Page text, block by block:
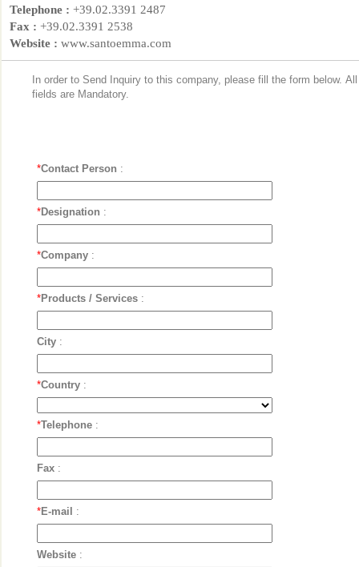
Telephone : +39.02.3391 2487
Fax : +39.02.3391 2538
Website : www.santoemma.com
In order to Send Inquiry to this company, please fill the form below.
fields are Mandatory.
*Contact Person :
*Designation :
*Company :
*Products / Services :
City :
*Country :
*Telephone :
Fax :
*E-mail :
Website :